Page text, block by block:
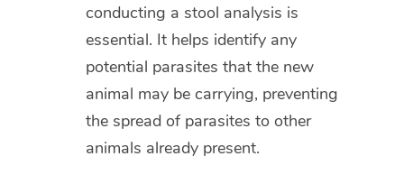
conducting a stool analysis is
essential. It helps identify any
potential parasites that the new
animal may be carrying, preventing
the spread of parasites to other
animals already present.